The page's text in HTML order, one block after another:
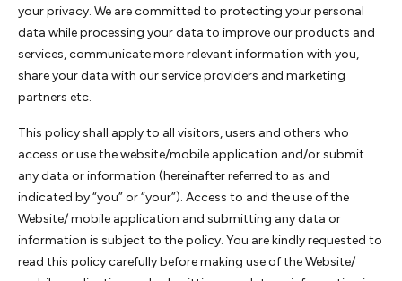
your privacy. We are committed to protecting your personal
data while processing your data to improve our products and
services, communicate more relevant information with you,
share your data with our service providers and marketing
partners etc.
This policy shall apply to all visitors, users and others who
access or use the website/mobile application and/or submit
any data or information (hereinafter referred to as and
indicated by “you” or “your”). Access to and the use of the
Website/ mobile application and submitting any data or
information is subject to the policy. You are kindly requested to
read this policy carefully before making use of the Website/